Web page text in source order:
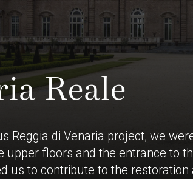
ia Reale
Reggia di Venaria project, we
upper floors and the entrance to
us to contribute to the